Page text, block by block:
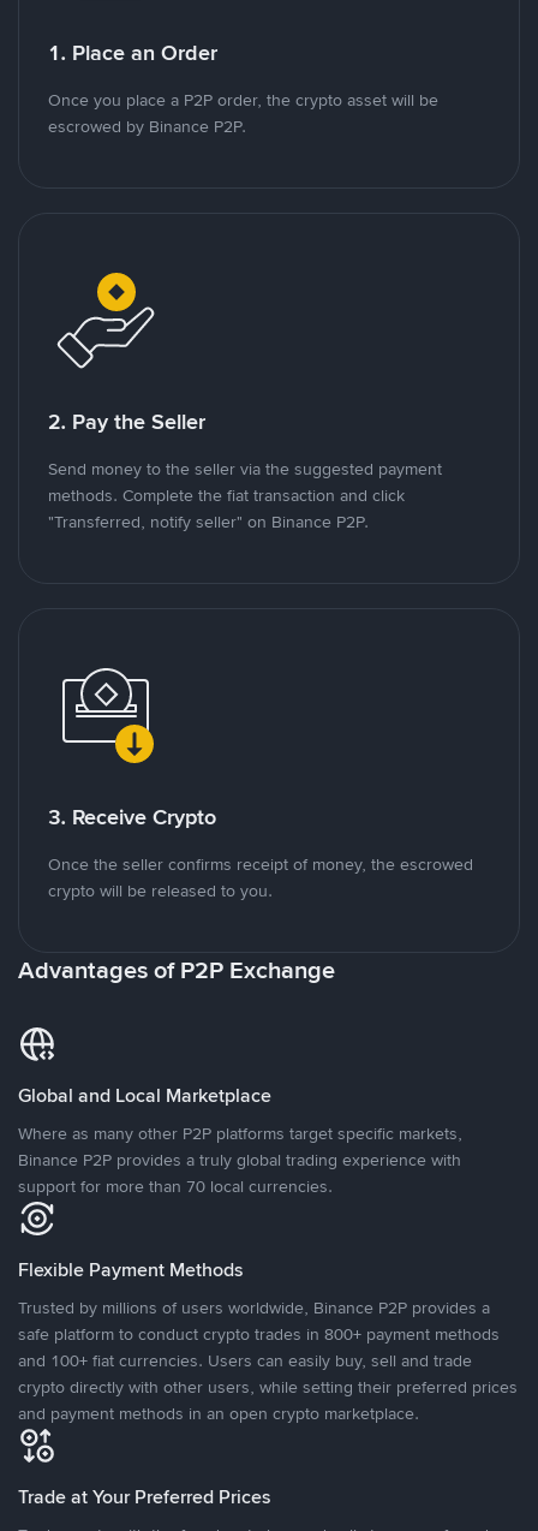
1. Place an Order
Once you place a P2P order, the crypto asset will be
escrowed by Binance P2P.
2. Pay the Seller
Send money to the seller via the suggested payment
methods. Complete the fiat transaction and click
"Transferred, notify seller" on Binance P2P.
3. Receive Crypto
Once the seller confirms receipt of money, the escrowed
crypto will be released to you.
Advantages of P2P Exchange
Global and Local Marketplace
Where as many other P2P platforms target specific markets,
Binance P2P provides a truly global trading experience with
support for more than 70 local currencies.
Flexible Payment Methods
Trusted by millions of users worldwide, Binance P2P provides a
safe platform to conduct crypto trades in 800+ payment methods
and 100+ fiat currencies. Users can easily buy, sell and trade
crypto directly with other users, while setting their preferred prices
and payment methods in an open crypto marketplace.
Trade at Your Preferred Prices